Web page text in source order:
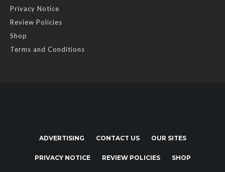
Privacy Notice
Review Policies
Shop
Terms and Conditions
ADVERTISING CONTACT US OUR SITES
PRIVACY NOTICE REVIEW POLICIES SHOP